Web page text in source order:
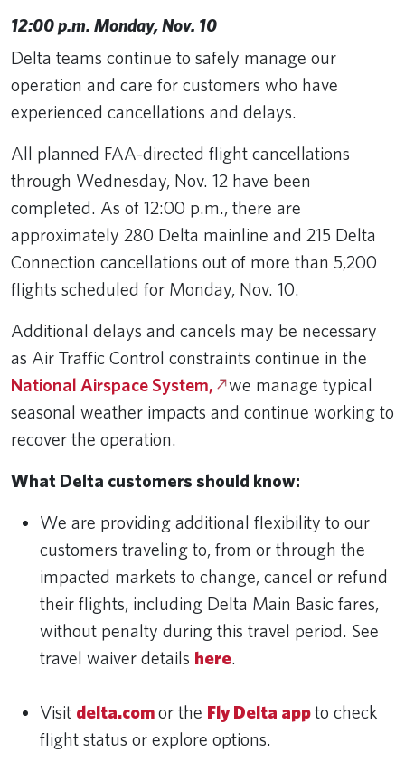
12:00 p.m. Monday, Nov. 10
Delta teams continue to safely manage our
operation and care for customers who have
experienced cancellations and delays.
All planned FAA-directed flight cancellations
through Wednesday, Nov. 12 have been
completed. As of 12:00 p.m., there are
approximately 280 Delta mainline and 215 Delta
Connection cancellations out of more than 5,200
flights scheduled for Monday, Nov. 10.
Additional delays and cancels may be necessary
as Air Traffic Control constraints continue in the
National Airspace System, we manage typical
seasonal weather impacts and continue working to
recover the operation.
What Delta customers should know:
We are providing additional flexibility to our
customers traveling to, from or through the
impacted markets to change, cancel or refund
their flights, including Delta Main Basic fares,
without penalty during this travel period. See
travel waiver details here.
Visit delta.comor the Fly Delta appto check
flight status or explore options.